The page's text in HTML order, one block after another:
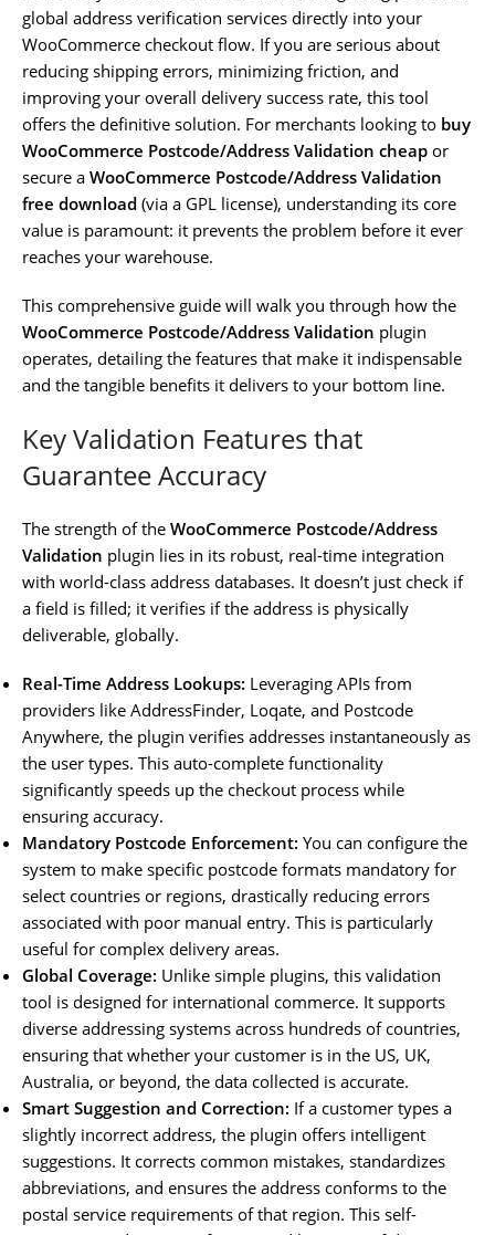
global address verification services directly into your
WooCommerce checkout flow. If you are serious about
reducing shipping errors, minimizing friction, and
improving your overall delivery success rate, this tool
offers the definitive solution. For merchants looking to buy
WooCommerce Postcode/Address Validation cheap or
secure a WooCommerce Postcode/Address Validation
free download (via a GPL license), understanding its core
value is paramount: it prevents the problem before it ever
reaches your warehouse.
This comprehensive guide will walk you through how the
WooCommerce Postcode/Address Validation plugin
operates, detailing the features that make it indispensable
and the tangible benefits it delivers to your bottom line.
Key Validation Features that
Guarantee Accuracy
The strength of the WooCommerce Postcode/Address
Validation plugin lies in its robust, real-time integration
with world-class address databases. It doesn’t just check if
a field is filled; it verifies if the address is physically
deliverable, globally.
Real-Time Address Lookups: Leveraging APIs from
providers like AddressFinder, Loqate, and Postcode
Anywhere, the plugin verifies addresses instantaneously as
the user types. This auto-complete functionality
significantly speeds up the checkout process while
ensuring accuracy.
Mandatory Postcode Enforcement: You can configure the
system to make specific postcode formats mandatory for
select countries or regions, drastically reducing errors
associated with poor manual entry. This is particularly
useful for complex delivery areas.
Global Coverage: Unlike simple plugins, this validation
tool is designed for international commerce. It supports
diverse addressing systems across hundreds of countries,
ensuring that whether your customer is in the US, UK,
Australia, or beyond, the data collected is accurate.
Smart Suggestion and Correction: If a customer types a
slightly incorrect address, the plugin offers intelligent
suggestions. It corrects common mistakes, standardizes
abbreviations, and ensures the address conforms to the
postal service requirements of that region. This self-